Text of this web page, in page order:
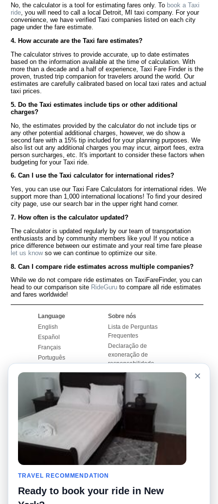
No, the calculator is a tool for estimating fares only. To book a Taxi
ride, you will need to call a local Detroit, MI taxi company. For your
convenience, we have verified Taxi companies listed on each city
page under the fare estimate.
4. How accurate are the Taxi fare estimates?
The calculator strives to provide accurate, up to date estimates
based on the information available at the time of calculation. With
more than a decade and a half of experience, Taxi Fare Finder is the
proven, trusted trip companion for travelers around the world. Our
estimates are carefully calibrated based on local taxi rates and actual
taxi prices.
5. Do the Taxi estimates include tips or other additional
charges?
No, the estimates provided by the calculator do not include tips or
any other potential additional charges, however, we do show a
second fare with a 15% tip included for your planning purposes. We
also list out any additional charges you may incur, airport fees, extra
person surcharges, etc. It's important to consider these factors when
budgeting for your Taxi ride.
6. Can I use the Taxi calculator for international rides?
Yes, you can use our Taxi Fare Calculators for international rides. We
support more than 1,000 international locations! To find your desired
city page, use our search bar in the upper right hand corner.
7. How often is the calculator updated?
The calculator is updated regularly by our team of transportation
enthusiasts and by community members like you! If you notice a
price difference between our estimate and your real time fare please
let us knowso we can continue to optimize our site.
8. Can I compare ride estimates across multiple companies?
While we do not compare ride estimates on TaxiFareFinder, you can
head to our comparison site RideGuru to compare all ride estimates
and fares worldwide!
Language
English
Español
Français
Português
Sobre nós
Lista de Perguntas
Frequentes
Declaração de
exoneração de
responsabilidade
Mapa do Site
Site Mundial
Contactar-nos
Nosso Blog
Quadro de comentários
Histórias de corridas
Promoções
Calculadores de Tarifa
de Táxi
Universidades
Aeroportos
Pesquisas populares
Recent Searches
Applicativo pro iPhone
RideGuru (Rideshares)
×
TRAVEL RECOMMENDATION
Ready to book your ride in New